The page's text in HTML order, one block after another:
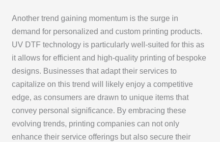
Another trend gaining momentum is the surge in
demand for personalized and custom printing products.
UV DTF technology is particularly well-suited for this as
it allows for efficient and high-quality printing of bespoke
designs. Businesses that adapt their services to
capitalize on this trend will likely enjoy a competitive
edge, as consumers are drawn to unique items that
convey personal significance. By embracing these
evolving trends, printing companies can not only
enhance their service offerings but also secure their